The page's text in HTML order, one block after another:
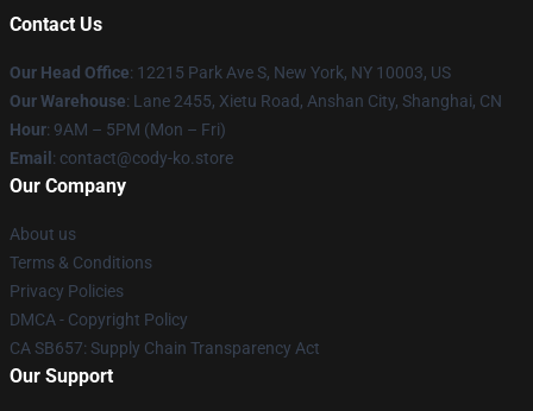
Contact Us
Our Head Office: 12215 Park Ave S, New York, NY 10003, US
Our Warehouse: Lane 2455, Xietu Road, Anshan City, Shanghai, CN
Hour: 9AM – 5PM (Mon – Fri)
Email : contact@cody-ko.store
Our Company
About us
Terms & Conditions
Privacy Policies
DMCA - Copyright Policy
CA SB657: Supply Chain Transparency Act
Our Support